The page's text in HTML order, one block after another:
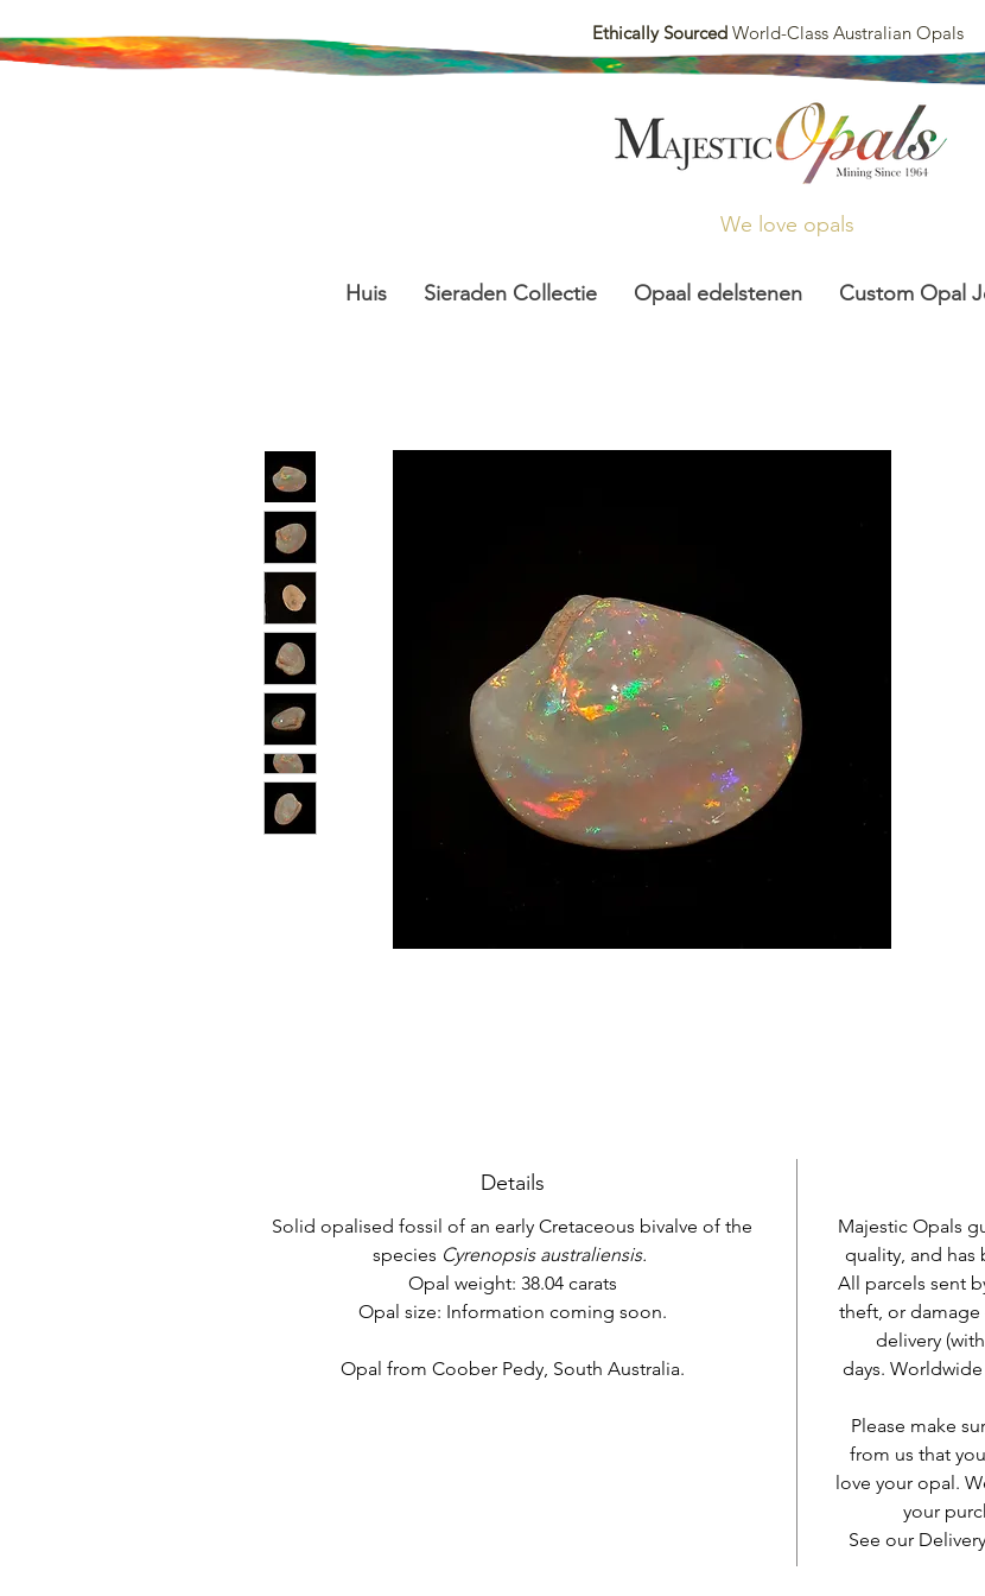
Ethically Sourced World-Class Australian Opals
We love opals
Huis Sieraden Collectie Opaal edelstenen Custom Opal
Details
Solid opalised fossil of an early Cretaceous bivalve of the
species Cyrenopsis australiensis.
Opal weight: 38.04 carats
Opal size: Information coming soon.
Opal from Coober Pedy, South Australia.
Majestic Opals
quality, and has
All parcels sent
theft, or
delivery
days.
Please make
from us that
love your opal.
your
See our